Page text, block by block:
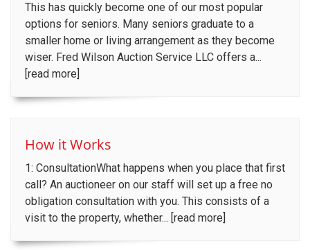
This has quickly become one of our most popular
options for seniors. Many seniors graduate to a
smaller home or living arrangement as they become
wiser. Fred Wilson Auction Service LLC offers a...
[read more]
How it Works
1: ConsultationWhat happens when you place that first
call? An auctioneer on our staff will set up a free no
obligation consultation with you. This consists of a
visit to the property, whether... [read more]